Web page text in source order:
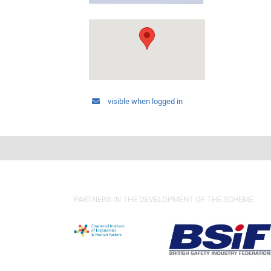
visible when logged in
PARTNERS IN THE DEVELOPMENT OF THE SCHEME